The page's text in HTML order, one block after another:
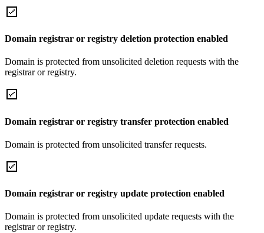
Domain registrar or registry deletion protection enabled
Domain is protected from unsolicited deletion requests with the
registrar or registry.
Domain registrar or registry transfer protection enabled
Domain is protected from unsolicited transfer requests.
Domain registrar or registry update protection enabled
Domain is protected from unsolicited update requests with the
registrar or registry.